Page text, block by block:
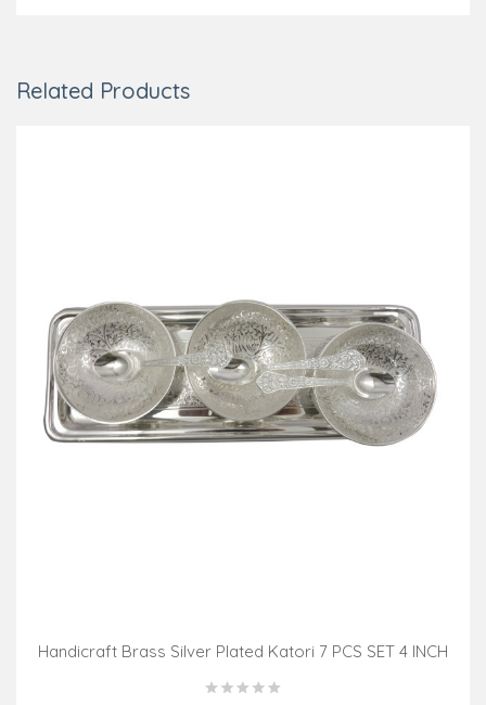
Related Products
Handicraft Brass Silver Plated Katori 7 PCS SET 4 INCH